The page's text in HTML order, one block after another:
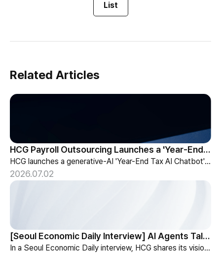
List
Related Articles
HCG Payroll Outsourcing Launches a 'Year-End Tax AI Chatbot'
HCG launches a generative-AI 'Year-End Tax AI Chatbot' in its payroll outsourcing, with 24/7 tax guidance tailored to each individual's situation.
2026.07.02
[Seoul Economic Daily Interview] AI Agents Talk to Set Up Meetings
In a Seoul Economic Daily interview, HCG shares its vision of AI agents that coordinate meetings on their own, powered by its HR-specialized AI elizax.